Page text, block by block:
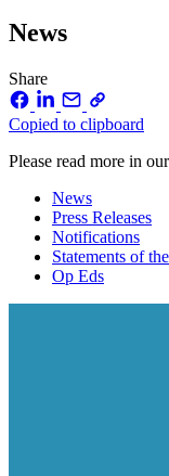
News
Share
Copied to clipboard
Please read more in
News
Press Releases
Notifications
Statements of
Op Eds